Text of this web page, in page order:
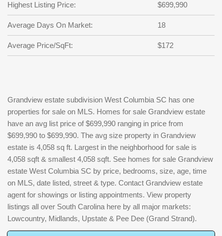
Back to SIGN UP
Highest Listing Price: $699,990
Average Days On Market: 18
Average Price/SqFt: $172
Grandview estate subdivision West Columbia SC has one
properties for sale on MLS. Homes for sale Grandview estate
have an avg list price of $699,990 ranging in price from
$699,990 to $699,990. The avg size property in Grandview
estate is 4,058 sq ft. Largest in the neighborhood for sale is
4,058 sqft & smallest 4,058 sqft. See homes for sale Grandview
estate West Columbia SC by price, bedrooms, size, age, time
on MLS, date listed, street & type. Contact Grandview estate
agent for showings or listing appointments. View property
listings all over South Carolina here by all major markets:
Lowcountry, Midlands, Upstate & Pee Dee (Grand Strand).